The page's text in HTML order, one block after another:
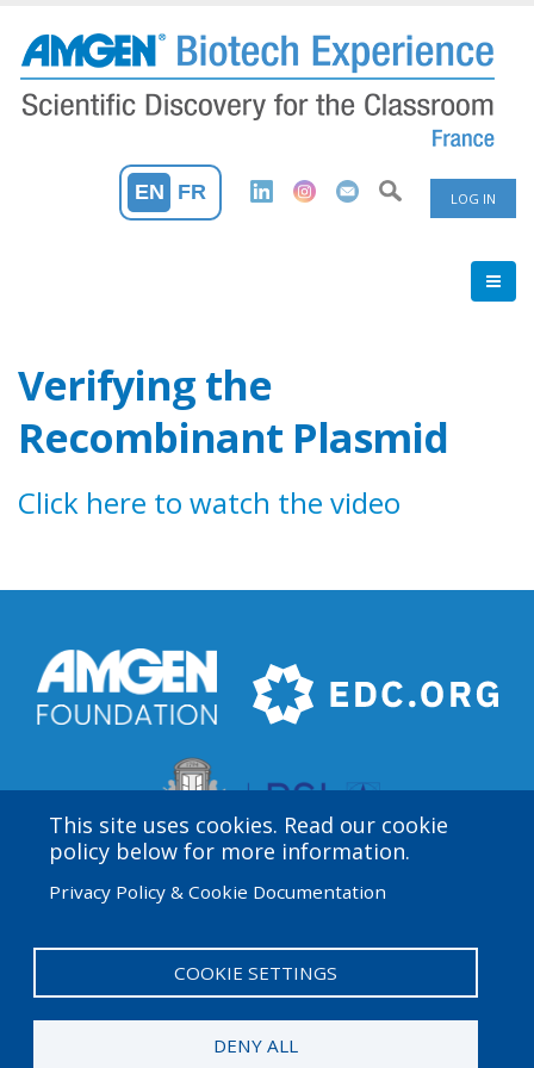
main
content
User
Menu
LOG IN
EN FR
Verifying the
Recombinant Plasmid
Click here to watch the video
This site uses cookies. Read our cookie
policy below for more information.
Privacy Policy & Cookie Documentation
COOKIE SETTINGS
DENY ALL
funded by the Amgen Foundation with direction and
technical assistance provided by Education
Development Center (EDC).